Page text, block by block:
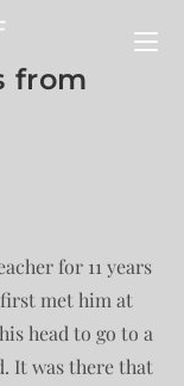
from
for 11 years
met him at
head to go to a
It was there that